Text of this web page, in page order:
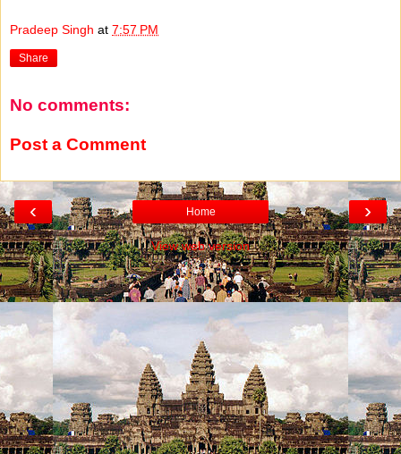
Pradeep Singh at 7:57 PM
Share
No comments:
Post a Comment
‹ ›
Home
View web version